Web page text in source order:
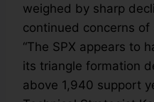
weighed by sharp
continued concerns
“The SPX appears to
its triangle formation
above 1,940 support